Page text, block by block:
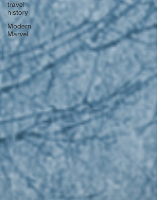
travel
history
Modern
Marvel